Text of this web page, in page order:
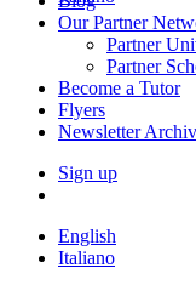
Our Partner
Partner
Partner
Become a Tutor
Flyers
Newsletter
Sign up
English
Italiano